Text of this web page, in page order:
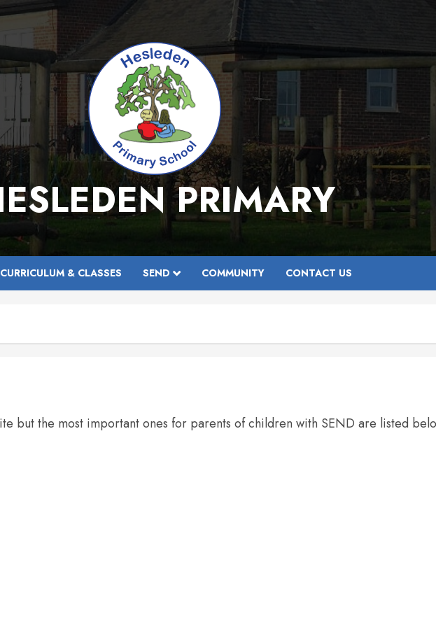
PRIMARY
CURRICULUM & CLASSES SEND COMMUNITY CONTACT US
but the most important ones for parents of children with SEND are listed